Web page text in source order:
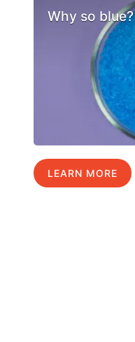
Why so blue?
LEARN MORE